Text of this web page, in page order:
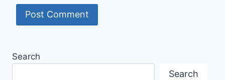
Search
Search